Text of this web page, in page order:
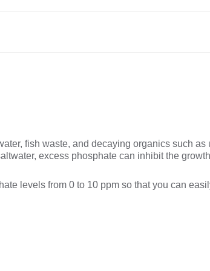
fish waste, and decaying organics such
excess phosphate can inhibit the
levels from 0 to 10 ppm so that you can